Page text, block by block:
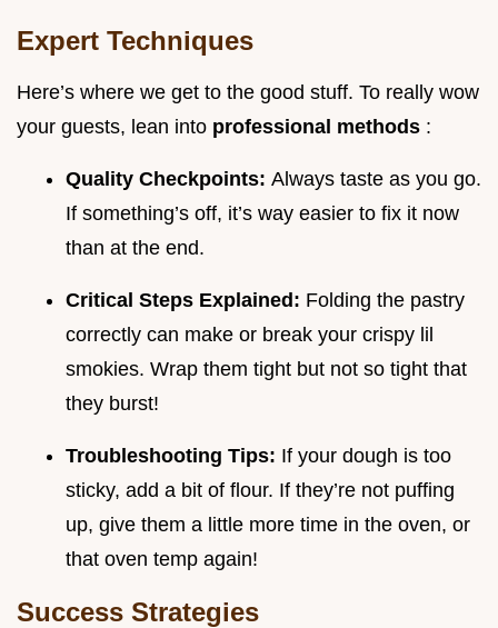
Expert Techniques
Here’s where we get to the good stuff. To really wow
your guests, lean into professional methods :
Quality Checkpoints: Always taste as you go.
If something’s off, it’s way easier to fix it now
than at the end.
Critical Steps Explained: Folding the pastry
correctly can make or break your crispy lil
smokies. Wrap them tight but not so tight that
they burst!
Troubleshooting Tips: If your dough is too
sticky, add a bit of flour. If they’re not puffing
up, give them a little more time in the oven, or
that oven temp again!
Success Strategies